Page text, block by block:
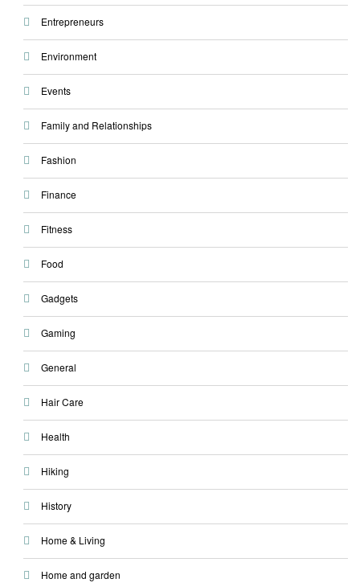
Entrepreneurs
Environment
Events
Family and Relationships
Fashion
Finance
Fitness
Food
Gadgets
Gaming
General
Hair Care
Health
Hiking
History
Home & Living
Home and garden